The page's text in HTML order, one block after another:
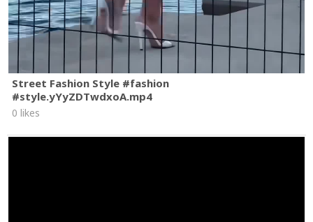
Street Fashion Style #fashion
#style.yYyZDTwdxoA.mp4
0 likes